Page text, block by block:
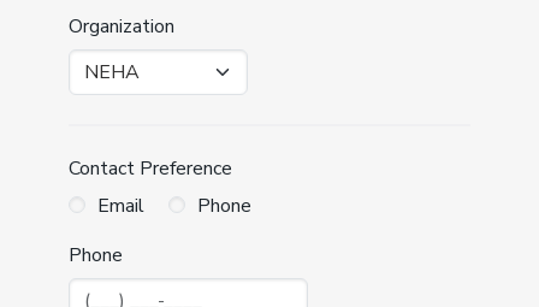
Organization
Contact Preference
Email
Phone
Phone